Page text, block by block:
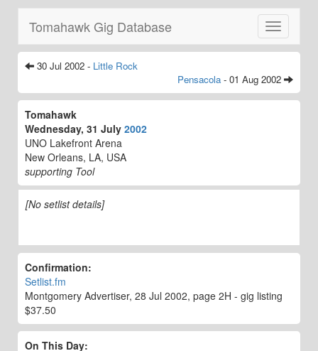
Toggle
navigation
Tomahawk Gig Database
30 Jul 2002 - Little Rock
Pensacola - 01 Aug 2002
Tomahawk
Wednesday, 31 July 2002
UNO Lakefront Arena
New Orleans, LA, USA
supporting Tool
[No setlist details]
Confirmation:
Setlist.fm
Montgomery Advertiser, 28 Jul 2002, page 2H - gig listing
$37.50
On This Day: